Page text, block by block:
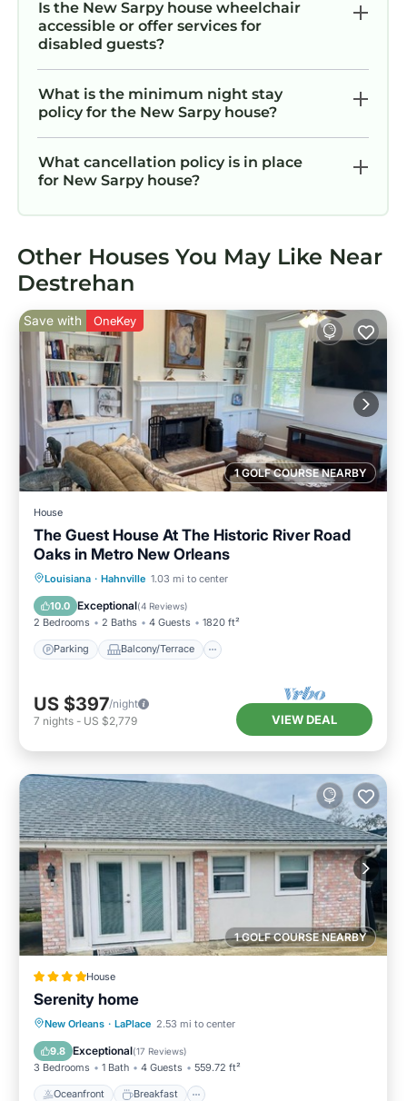
Is the New Sarpy house wheelchair
accessible or offer services for
disabled guests?
What is the minimum night stay
policy for the New Sarpy house?
What cancellation policy is in place
for New Sarpy house?
Other Houses You May Like Near
Destrehan
1 GOLF COURSE NEARBY
Save with OneKey
House
The Guest House At The Historic River Road
Oaks in Metro New Orleans
Louisiana · Hahnville 1.03 mi to center
10.0 Exceptional(4 Reviews)
2 Bedrooms 2 Baths 4 Guests 1820 ft²
Parking Balcony/Terrace
Parking Balcony/Terrace
Air Conditioner
US $397/night
7 nights - US $2,779 VIEW DEAL
1 GOLF COURSE NEARBY
House
Serenity home
New Orleans · LaPlace 2.53 mi to center
9.8 Exceptional(17 Reviews)
3 Bedrooms 1 Bath 4 Guests 559.72 ft²
Oceanfront Breakfast
Oceanfront Breakfast
Ocean View